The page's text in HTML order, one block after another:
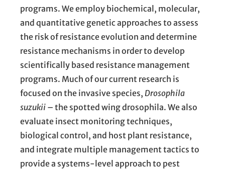
programs. We employ biochemical, molecular,
and quantitative genetic approaches to assess
the risk of resistance evolution and determine
resistance mechanisms in order to develop
scientifically based resistance management
programs. Much of our current research is
focused on the invasive species, Drosophila
suzukii – the spotted wing drosophila. We also
evaluate insect monitoring techniques,
biological control, and host plant resistance,
and integrate multiple management tactics to
provide a systems-level approach to pest